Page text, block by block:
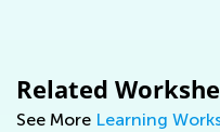
Related
See More Learning